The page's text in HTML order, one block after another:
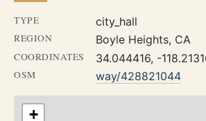
TYPE city_hall
REGION Boyle Heights, CA
COORDINATES 34.044416, -
OSM way/428821044
+